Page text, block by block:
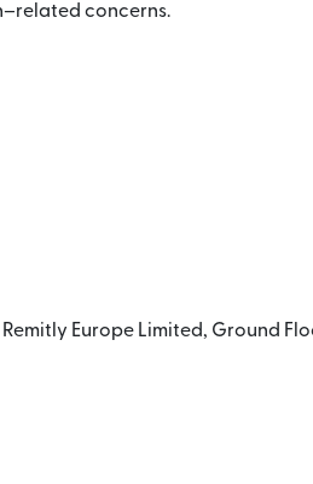
concerns.
Europe Limited, Ground